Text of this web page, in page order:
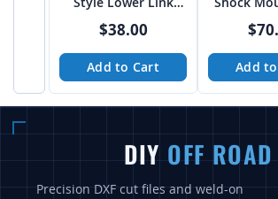
$38.00
Add to Cart Add
DIY OFF ROAD
Precision DXF cut files and weld-on